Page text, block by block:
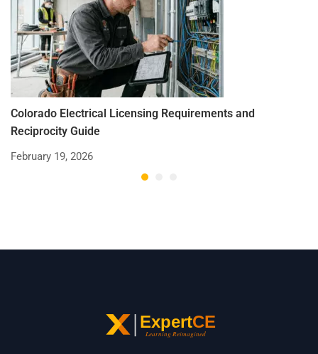
Colorado Electrical Licensing Requirements and
Reciprocity Guide
February 19, 2026